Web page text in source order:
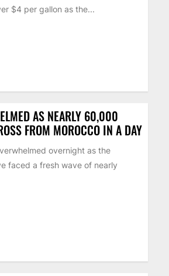
$4 per gallon as the...
AS NEARLY 60,000
FROM MOROCCO IN A DAY
overnight as the
faced a fresh wave of nearly